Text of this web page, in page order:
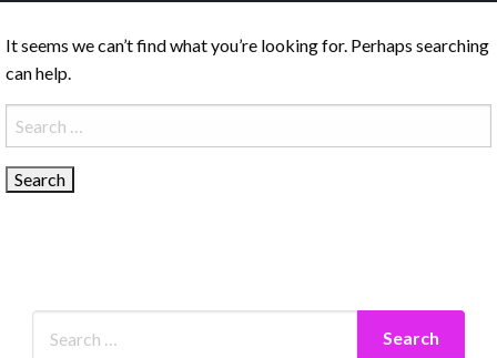
It seems we can’t find what you’re looking for. Perhaps searching
can help.
Search
for: